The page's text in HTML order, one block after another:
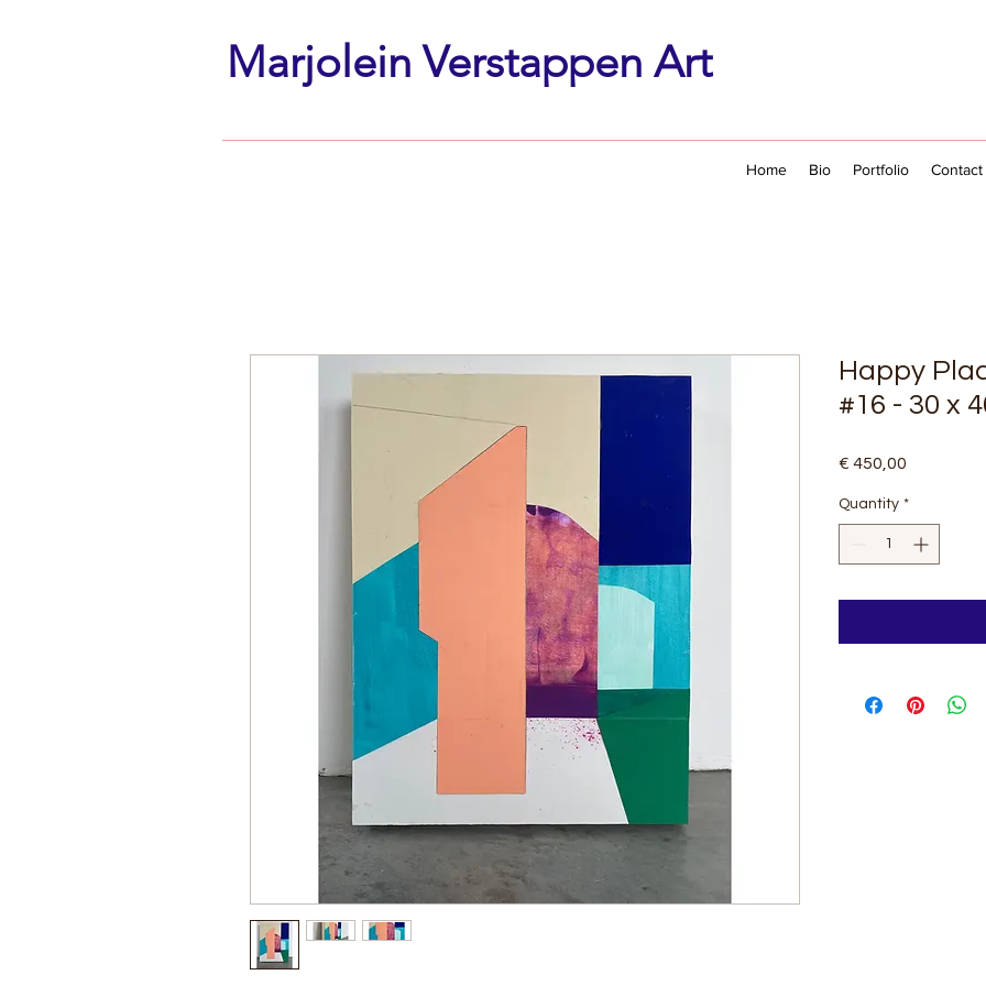
Marjolein Verstappen Art
Home Bio Portfolio Contact
Happy
#16 - 30 x
€ 450,00
Quantity *